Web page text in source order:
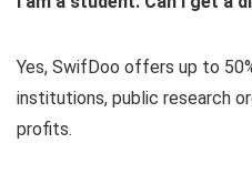
Yes, SwifDoo offers up to
institutions, public research
profits.